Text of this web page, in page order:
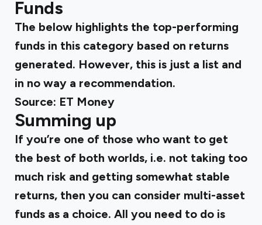
Funds
The below highlights the top-performing
funds in this category based on returns
generated. However, this is just a list and
in no way a recommendation.
Source: ET Money
Summing up
If you’re one of those who want to get
the best of both worlds, i.e. not taking too
much risk and getting somewhat stable
returns, then you can consider multi-asset
funds as a choice. All you need to do is